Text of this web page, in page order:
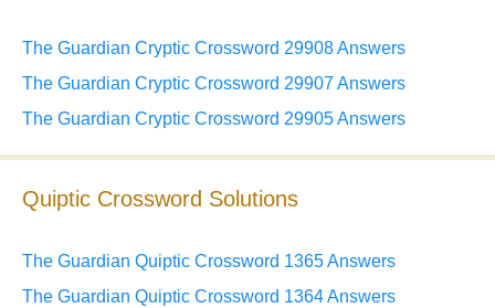
The Guardian Cryptic Crossword 29908 Answers
The Guardian Cryptic Crossword 29907 Answers
The Guardian Cryptic Crossword 29905 Answers
Quiptic Crossword Solutions
The Guardian Quiptic Crossword 1365 Answers
The Guardian Quiptic Crossword 1364 Answers